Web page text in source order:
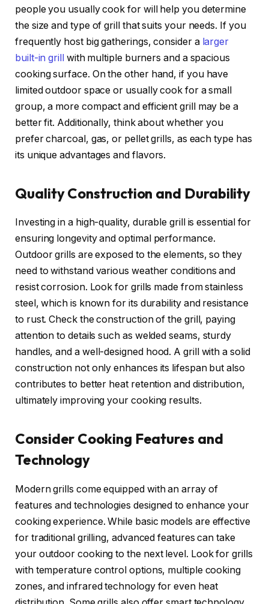
people you usually cook for will help you determine
the size and type of grill that suits your needs. If you
frequently host big gatherings, consider a larger
built-in grill
with multiple burners and a spacious
cooking surface. On the other hand, if you have
limited outdoor space or usually cook for a small
group, a more compact and efficient grill may be a
better fit. Additionally, think about whether you
prefer charcoal, gas, or pellet grills, as each type has
its unique advantages and flavors.
Quality Construction and Durability
Investing in a high-quality, durable grill is essential for
ensuring longevity and optimal performance.
Outdoor grills are exposed to the elements, so they
need to withstand various weather conditions and
resist corrosion. Look for grills made from stainless
steel, which is known for its durability and resistance
to rust. Check the construction of the grill, paying
attention to details such as welded seams, sturdy
handles, and a well-designed hood. A grill with a solid
construction not only enhances its lifespan but also
contributes to better heat retention and distribution,
ultimately improving your cooking results.
Consider Cooking Features and
Technology
Modern grills come equipped with an array of
features and technologies designed to enhance your
cooking experience. While basic models are effective
for traditional grilling, advanced features can take
your outdoor cooking to the next level. Look for grills
with temperature control options, multiple cooking
zones, and infrared technology for even heat